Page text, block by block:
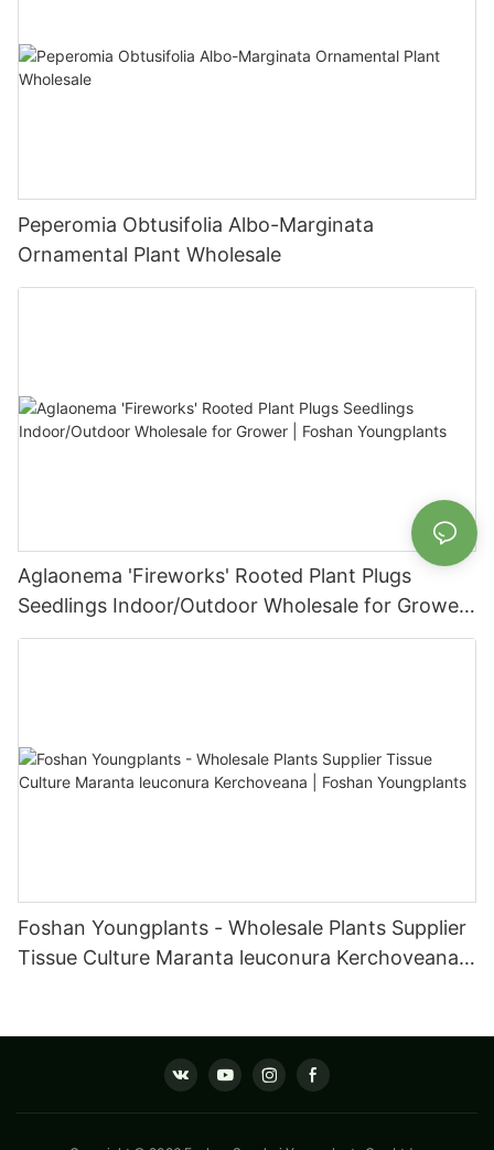
Peperomia Obtusifolia Albo-Marginata
Ornamental Plant Wholesale
Aglaonema 'Fireworks' Rooted Plant Plugs
Seedlings Indoor/Outdoor Wholesale for Grower
| Foshan Youngplants
Foshan Youngplants - Wholesale Plants Supplier
Tissue Culture Maranta leuconura Kerchoveana |